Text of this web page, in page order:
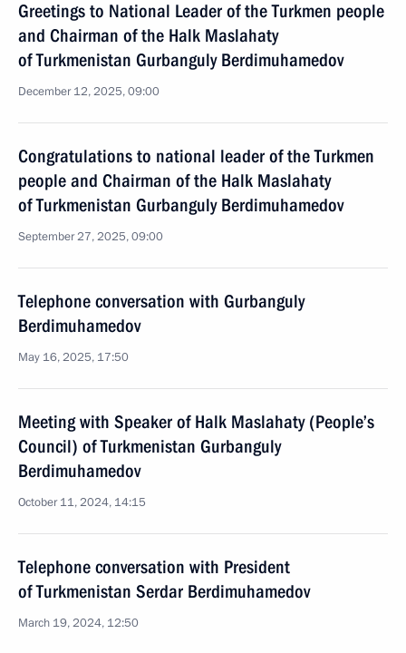
Greetings to National Leader of the Turkmen people
and Chairman of the Halk Maslahaty
of Turkmenistan Gurbanguly Berdimuhamedov
December 12, 2025, 09:00
Congratulations to national leader of the Turkmen
people and Chairman of the Halk Maslahaty
of Turkmenistan Gurbanguly Berdimuhamedov
September 27, 2025, 09:00
Telephone conversation with Gurbanguly
Berdimuhamedov
May 16, 2025, 17:50
Meeting with Speaker of Halk Maslahaty (People’s
Council) of Turkmenistan Gurbanguly
Berdimuhamedov
October 11, 2024, 14:15
Telephone conversation with President
of Turkmenistan Serdar Berdimuhamedov
March 19, 2024, 12:50